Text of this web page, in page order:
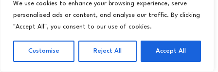
We use cookies to enhance your browsing experience, serve
personalised ads or content, and analyse our traffic. By clicking
"Accept All", you consent to our use of cookies.
Customise Reject All Accept All
customer value.
Embedded finance is no longer an ancillary innovation. It is